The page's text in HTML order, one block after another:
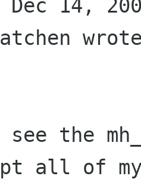
Dec 14,
the
all of